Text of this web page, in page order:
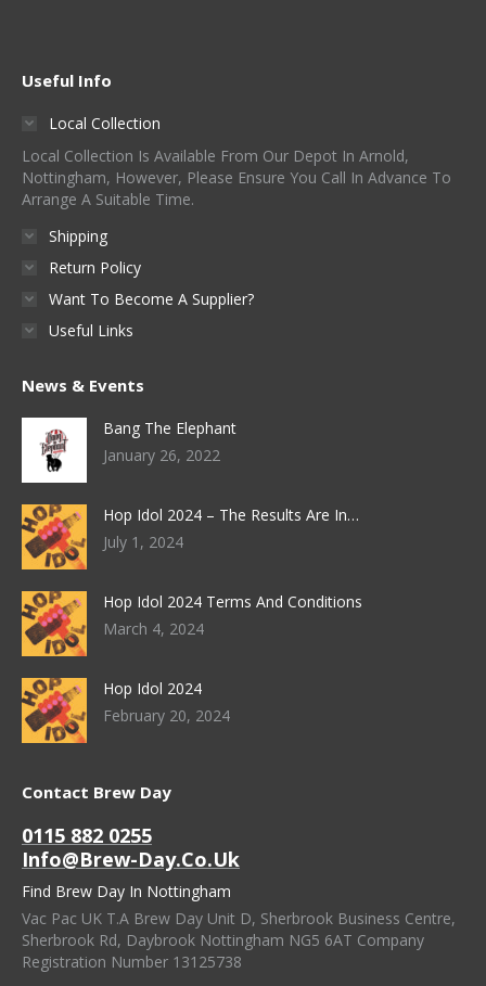
Useful Info
Local Collection
Local Collection Is Available From Our Depot In Arnold,
Nottingham, However, Please Ensure You Call In Advance To
Arrange A Suitable Time.
Shipping
Return Policy
Want To Become A Supplier?
Useful Links
News & Events
Bang The Elephant
January 26, 2022
Hop Idol 2024 – The Results Are In…
July 1, 2024
Hop Idol 2024 Terms And Conditions
March 4, 2024
Hop Idol 2024
February 20, 2024
Contact Brew Day
0115 882 0255
Info@brew-Day.co.uk
Find Brew Day In Nottingham
Vac Pac UK T.A Brew Day Unit D, Sherbrook Business Centre,
Sherbrook Rd, Daybrook Nottingham NG5 6AT Company
Registration Number 13125738